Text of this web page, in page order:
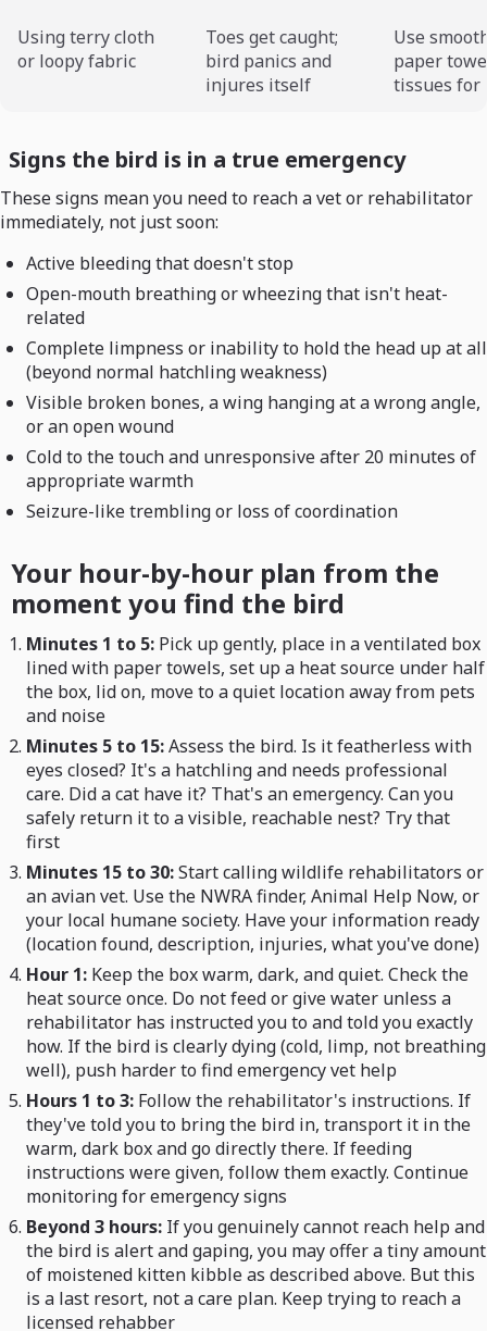
Using terry cloth
or loopy fabric
Toes get caught;
bird panics and
injures itself
Use
paper
tissues for
Signs the bird is in a true emergency
These signs mean you need to reach a vet or rehabilitator
immediately, not just soon:
Active bleeding that doesn't stop
Open-mouth breathing or wheezing that isn't heat-
related
Complete limpness or inability to hold the head up at all
(beyond normal hatchling weakness)
Visible broken bones, a wing hanging at a wrong angle,
or an open wound
Cold to the touch and unresponsive after 20 minutes of
appropriate warmth
Seizure-like trembling or loss of coordination
Your hour-by-hour plan from the
moment you find the bird
Minutes 1 to 5: Pick up gently, place in a ventilated box
lined with paper towels, set up a heat source under half
the box, lid on, move to a quiet location away from pets
and noise
Minutes 5 to 15:Assess the bird. Is it featherless with
eyes closed? It's a hatchling and needs professional
care. Did a cat have it? That's an emergency. Can you
safely return it to a visible, reachable nest? Try that
first
Minutes 15 to 30:Start calling wildlife rehabilitators or
an avian vet. Use the NWRA finder, Animal Help Now, or
your local humane society. Have your information ready
(location found, description, injuries, what you've done)
Hour 1: Keep the box warm, dark, and quiet. Check the
heat source once. Do not feed or give water unless a
rehabilitator has instructed you to and told you exactly
how. If the bird is clearly dying (cold, limp, not breathing
well), push harder to find emergency vet help
Hours 1 to 3: Follow the rehabilitator's instructions. If
they've told you to bring the bird in, transport it in the
warm, dark box and go directly there. If feeding
instructions were given, follow them exactly. Continue
monitoring for emergency signs
Beyond 3 hours: If you genuinely cannot reach help and
the bird is alert and gaping, you may offer a tiny amount
of moistened kitten kibble as described above. But this
is a last resort, not a care plan. Keep trying to reach a
licensed rehabber